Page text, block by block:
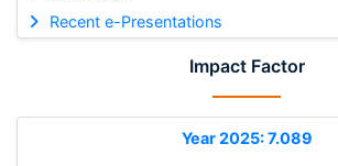
Recent e-Presentations
Impact Factor
Year 2025: 7.089